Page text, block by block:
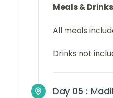
Meals &
All meals
Drinks not
Day 05 :